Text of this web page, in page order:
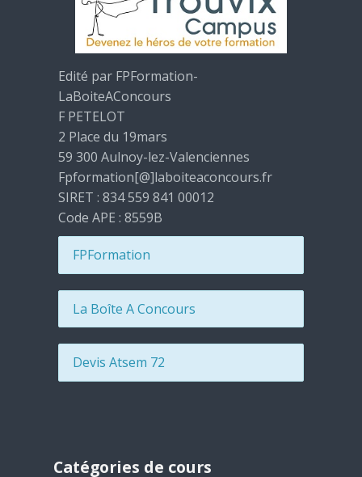
Edité par FPFormation-
LaBoiteAConcours
F PETELOT
2 Place du 19mars
59 300 Aulnoy-lez-Valenciennes
Fpformation[@]laboiteaconcours.fr
SIRET : 834 559 841 00012
Code APE : 8559B
FPFormation
La Boîte A Concours
Devis Atsem 72
Catégories de cours